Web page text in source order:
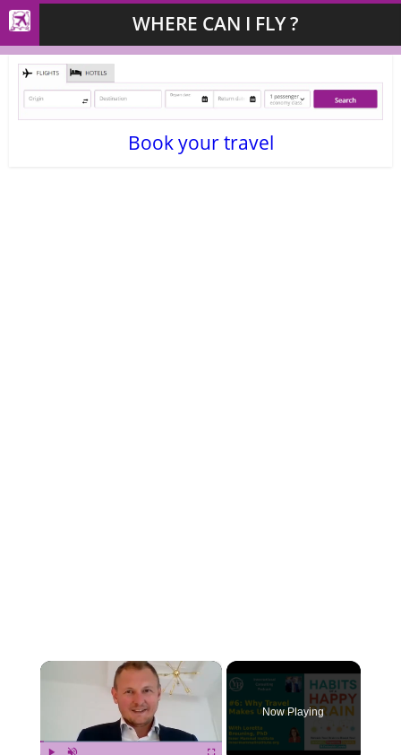
WHERE CAN I FLY ?
Book your travel
×
Now Playing